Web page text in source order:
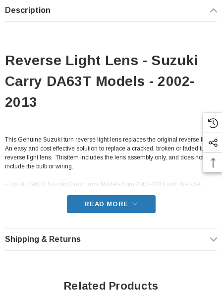
Description
Reverse Light Lens - Suzuki
Carry DA63T Models - 2002-
2013
This Genuine Suzuki turn reverse light lens replaces the original reverse light.
An easy and cost effective solution to replace a cracked, broken or faded turn
reverse light lens. Thisitem includes the lens assembly only, and does not
include the bulb or wiring.
- Fits all DA63T Suzuki Carry Truck Models from 2002-2013 with the K6A
READ MORE
Shipping & Returns
Related Products